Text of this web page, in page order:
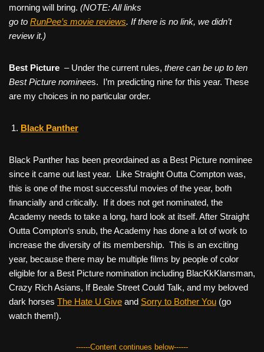
morning will bring. (NOTE: All links
go to RunPee’s movie reviews. If there is no link, we didn’t
review it.)
Best Picture – Under the current rules, there can be up to ten
Best Picture nominees. I’m predicting nine for this year. These
are my choices in no particular order.
Black Panther
Black Panther has been preordained as a Best Picture nominee
since it came out last year. Like Straight Outta Compton was,
this is one of the most successful movies of the year, both
financially and critically. If it does not get nominated, the
Academy needs to take a long, hard look at itself. After Straight
Outta Compton‘s snub, the Academy has done a lot of work to
increase the diversity of its membership. This is an exciting
year, because there may be multiple films by people of color
eligible for a Best Picture nomination including BlacKkKlansman,
Crazy Rich Asians, If Beale Street Could Talk, and my beloved
dark horses The Hate U Give and Sorry to Bother You (go
watch them!).
------Content continues below------